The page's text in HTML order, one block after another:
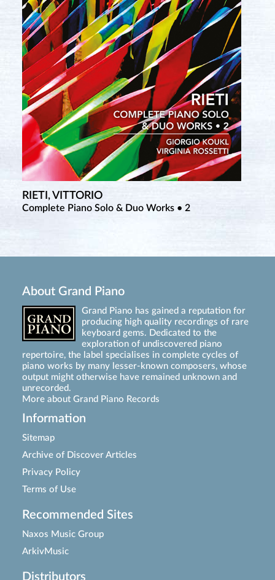
RIETI, VITTORIO
Complete Piano Solo & Duo Works • 2
TCHEREPNIN, ALEXANDER
Complete Piano Music • 6
About Grand Piano
Grand Piano has gained a reputation for
producing high quality recordings of rare
keyboard gems. Dedicated to the
exploration of undiscovered piano
repertoire, the label specialises in complete cycles of
piano works by many lesser-known composers, whose
output might otherwise have remained unknown and
unrecorded.
More about Grand Piano Records
Information
Sitemap
Archive of Discover Articles
Privacy Policy
Terms of Use
Recommended Sites
Naxos Music Group
ArkivMusic
Distributors